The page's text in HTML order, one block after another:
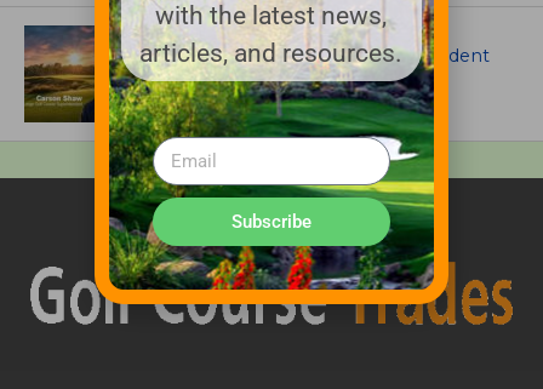
ARTICLES
Meet Carson Shaw, the Superintendent
Growing One of America’s Most
Anticipated New Golf Courses
with the latest news,
articles, and resources.
Subscribe